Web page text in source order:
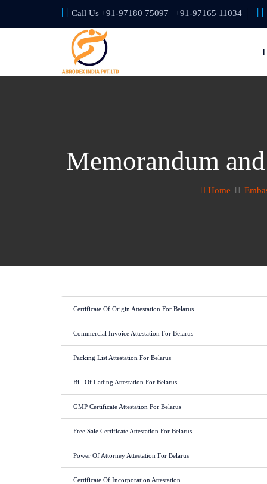
Call Us +91-97180 75097 | +91-97165 11034
Memorandum
Home
Certificate Of Origin Attestation For Belarus
Commercial Invoice Attestation For Belarus
Packing List Attestation For Belarus
Bill Of Lading Attestation For Belarus
GMP Certificate Attestation For Belarus
Free Sale Certificate Attestation For Belarus
Power Of Attorney Attestation For Belarus
Certificate Of Incorporation Attestation